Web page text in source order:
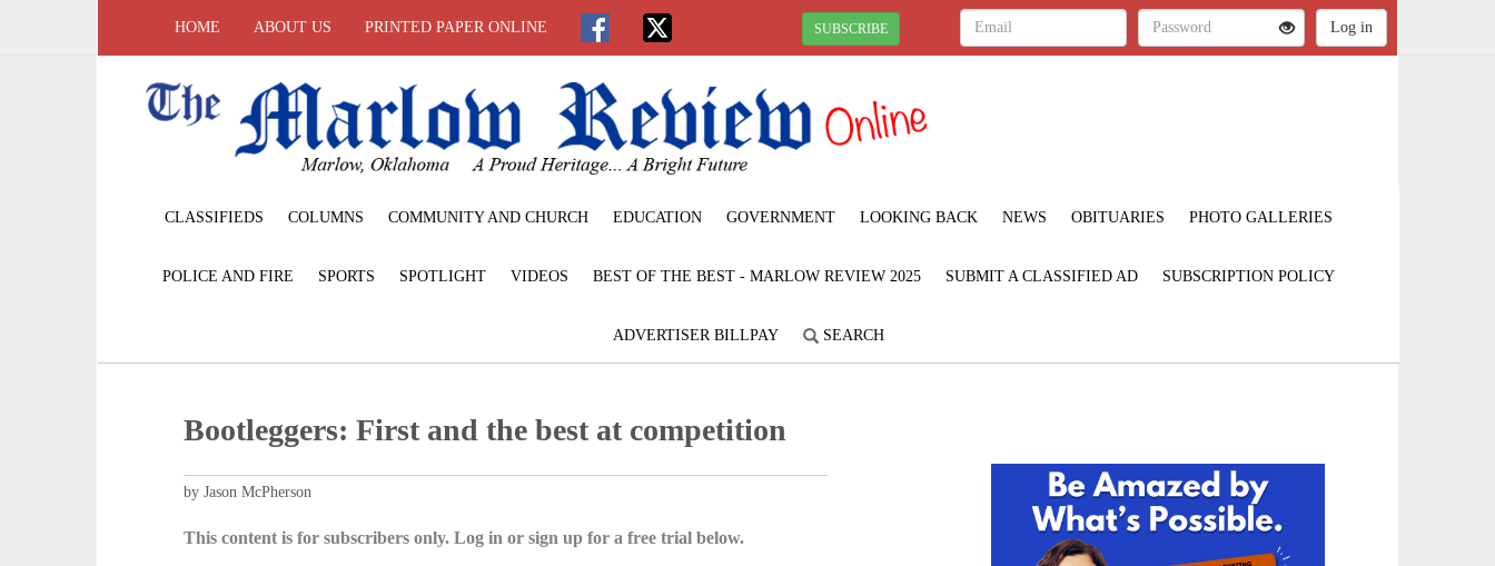
HOME ABOUT US PRINTED PAPER ONLINE SUBSCRIBE
CLASSIFIEDS COLUMNS COMMUNITY AND CHURCH EDUCATION GOVERNMENT LOOKING BACK NEWS OBITUARIES PHOTO GALLERIES
POLICE AND FIRE SPORTS SPOTLIGHT VIDEOS BEST OF THE BEST - MARLOW REVIEW 2025 SUBMIT A CLASSIFIED AD SUBSCRIPTION POLICY
ADVERTISER BILLPAY SEARCH
Bootleggers: First and the best at competition
by Jason McPherson
This content is for subscribers only. Log in or sign up for a free trial below.